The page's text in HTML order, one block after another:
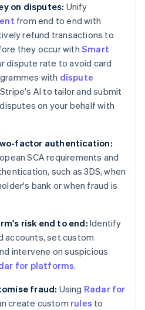
on disputes: Unify
from end to end with
refund transactions to
they occur with Smart
dispute rate to avoid card
with dispute
AI to tailor and submit
on your behalf with
factor authentication:
SCA requirements and
such as 3DS, when
bank or when fraud is
risk end to end: Identify
accounts, set custom
intervene on suspicious
for platforms.
fraud: Using Radar for
create custom rules to